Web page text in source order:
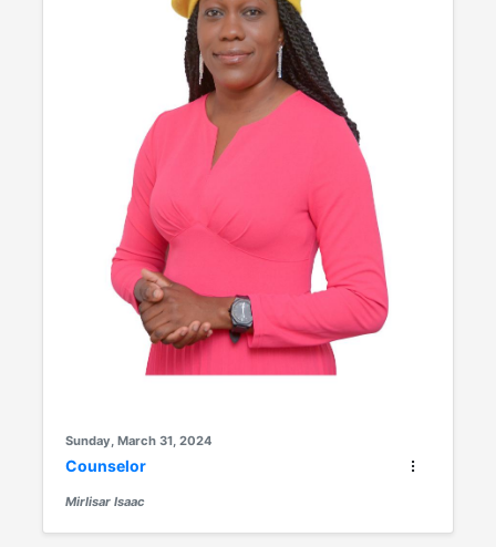
Sunday, March 31, 2024
Counselor
Mirlisar Isaac